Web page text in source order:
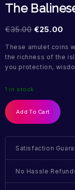
The
€35.00 €25.00
These amulet coins
the richness of the
you protection,
1 in stock
Add To Cart
Satisfaction
No Hassle